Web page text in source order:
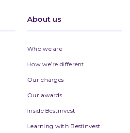
About us
Who we are
How we’re different
Our charges
Our awards
Inside Bestinvest
Learning with Bestinvest